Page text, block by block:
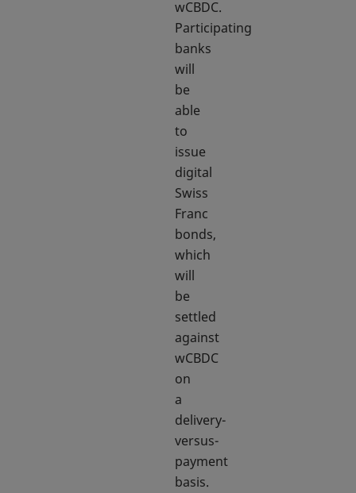
wCBDC.
Participating
banks
will
be
able
to
issue
digital
Swiss
Franc
bonds,
which
will
be
settled
against
wCBDC
on
a
delivery-
versus-
payment
basis.